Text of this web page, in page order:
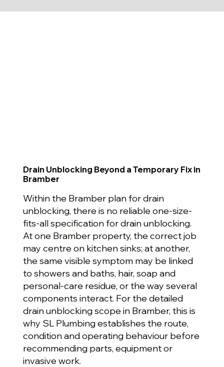
Drain Unblocking Beyond a Temporary Fix in
Bramber
Within the Bramber plan for drain
unblocking, there is no reliable one-size-
fits-all specification for drain unblocking.
At one Bramber property, the correct job
may centre on kitchen sinks; at another,
the same visible symptom may be linked
to showers and baths, hair, soap and
personal-care residue, or the way several
components interact. For the detailed
drain unblocking scope in Bramber, this is
why SL Plumbing establishes the route,
condition and operating behaviour before
recommending parts, equipment or
invasive work.